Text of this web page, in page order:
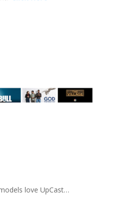
love UpCast…